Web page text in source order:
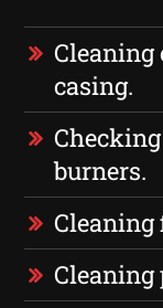
Cleaning
casing.
burners.
Cleaning
Cleaning